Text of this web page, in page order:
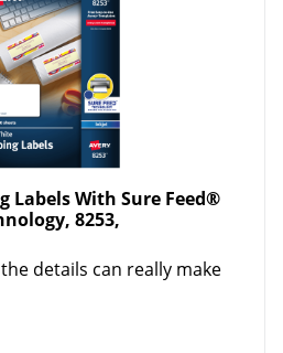
Labels With Sure Feed®
8253,
details can really make